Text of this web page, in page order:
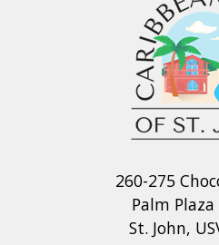
Shore beaches. Lovely
rockers to enjoy the
equipped for beach
chairs, coolers, even
strong and stable in
carefully explain the
operation. Only lost
but house instructions
260-275
Palm
St. John,